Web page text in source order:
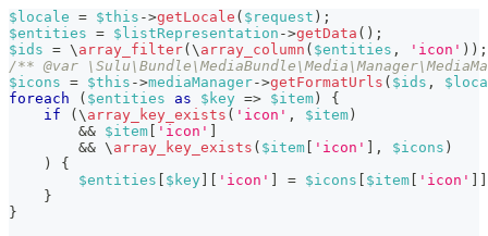
$locale = $this ->getLocale ( $request ) ;
$entities = $listRepresentation ->getData ( ) ;
$ids = \ array_filter( \ array_column ( $entities , 'icon' ) ) ;
/** @var
$icons = $this ->mediaManager->getFormatUrls ( $ids ,
foreach
( $entities as $key => $item )
{
if
( \ array_key_exists ( 'icon' , $item )
&& $item 'icon'
&& \ array_key_exists ( $item 'icon' , $icons )
)
{
$entities
$key 'icon' = $icons $item 'icon'
}
}